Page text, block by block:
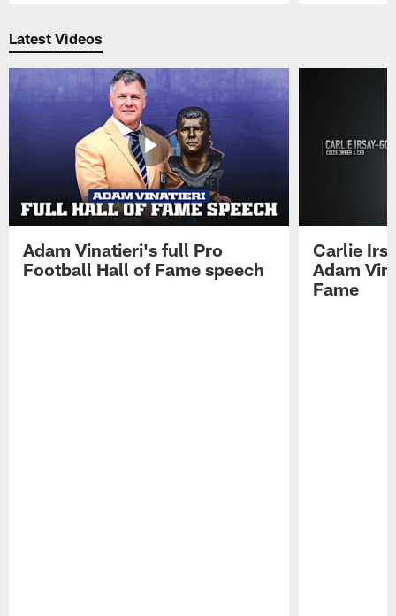
Latest Videos
Adam Vinatieri's full Pro
Football Hall of Fame speech
Carlie
Adam
Fame